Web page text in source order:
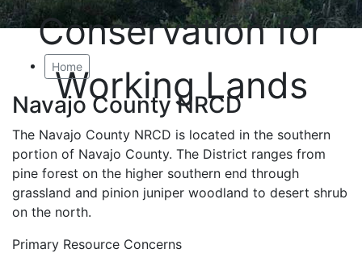
Conservation for
Working Lands
Home
Navajo County NRCD
The Navajo County NRCD is located in the southern
portion of Navajo County. The District ranges from
pine forest on the higher southern end through
grassland and pinion juniper woodland to desert shrub
on the north.
Primary Resource Concerns